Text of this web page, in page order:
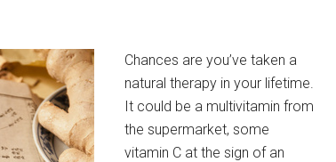
Chances are you’ve taken a
natural therapy in your lifetime.
It could be a multivitamin from
the supermarket, some
vitamin C at the sign of an